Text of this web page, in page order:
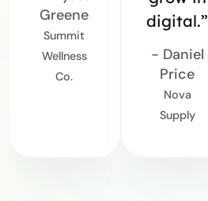
Greene
Summit
Wellness
Co.
digital.”
- Daniel
Price
Nova
Supply